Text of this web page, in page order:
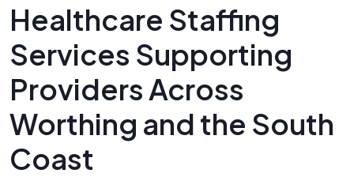
Healthcare Staffing
Services Supporting
Providers Across
Worthing and the South
Coast